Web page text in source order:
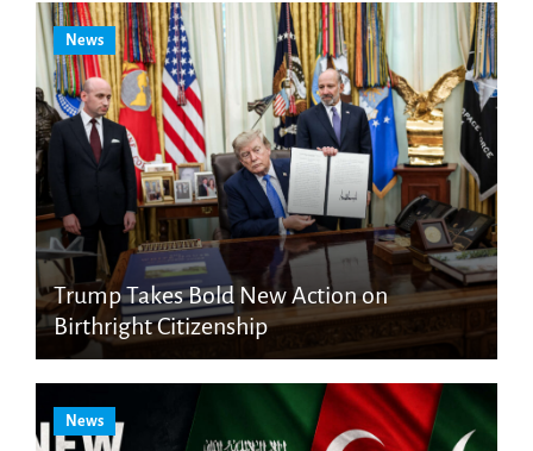
News
Trump Takes Bold New Action on
Birthright Citizenship
News